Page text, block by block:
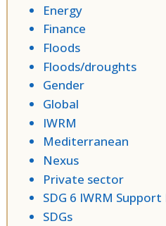
Energy
Finance
Floods
Floods/droughts
Gender
Global
IWRM
Mediterranean
Nexus
Private sector
SDG 6 IWRM
SDGs